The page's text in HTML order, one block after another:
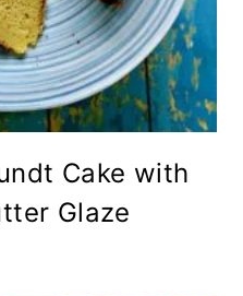
Cake with
Glaze